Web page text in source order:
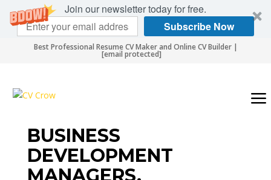
Join our newsletter today for free.
Subscribe Now
Best Professional Resume CV Maker and Online CV Builder |
[email protected]
BUSINESS
DEVELOPMENT
MANAGERS,